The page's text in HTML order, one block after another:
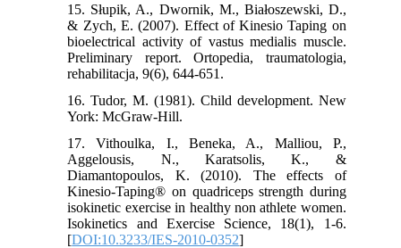
15. Słupik, A., Dwornik, M., Białoszewski, D.,
& Zych, E. (2007). Effect of Kinesio Taping on
bioelectrical activity of vastus medialis muscle.
Preliminary report. Ortopedia, traumatologia,
rehabilitacja, 9(6), 644-651.
16. Tudor, M. (1981). Child development. New
York: McGraw-Hill.
17. Vithoulka, I., Beneka, A., Malliou, P.,
Aggelousis, N., Karatsolis, K., &
Diamantopoulos, K. (2010). The effects of
Kinesio-Taping® on quadriceps strength during
isokinetic exercise in healthy non athlete women.
Isokinetics and Exercise Science, 18(1), 1-6.
[DOI:10.3233/IES-2010-0352]